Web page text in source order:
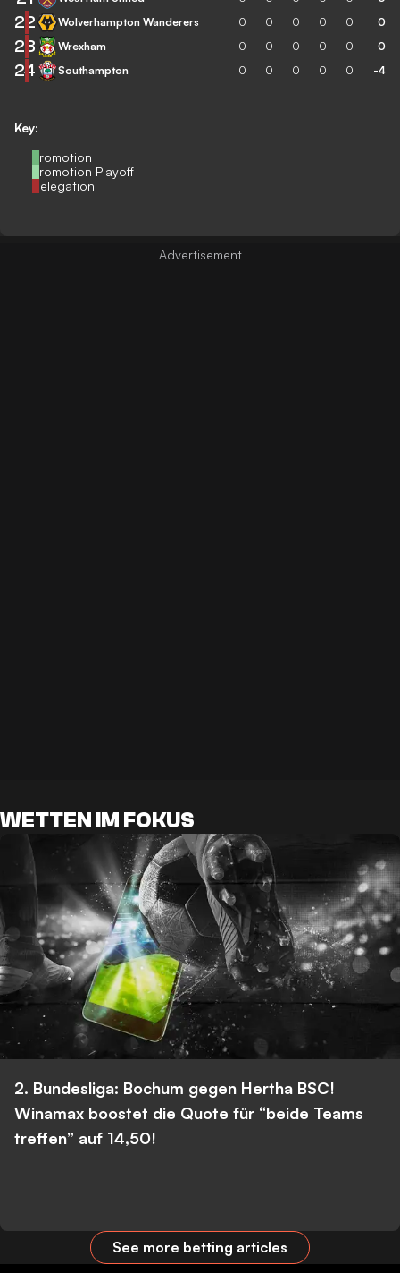
Key:
Promotion
Promotion Playoff
Relegation
22 Wolverhampton Wanderers 0 0 0 0 0 0
23 Wrexham 0 0 0 0 0 0
24 Southampton 0 0 0 0 0 -4
WETTEN IM FOKUS
2. Bundesliga: Bochum gegen Hertha BSC!
Winamax boostet die Quote für “beide Teams
treffen” auf 14,50!
See more betting articles